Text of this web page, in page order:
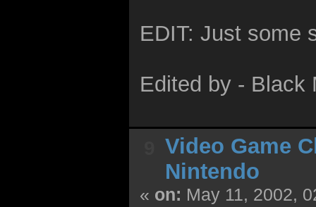
EDIT: Just some
Edited by - Black
Video Game
Nintendo
« on: May 11, 2002,